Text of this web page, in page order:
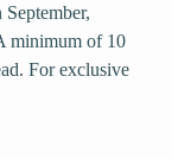
minimum of 10
For exclusive